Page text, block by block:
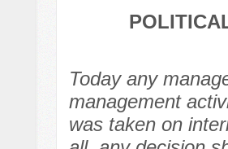
Today any
management
was taken on